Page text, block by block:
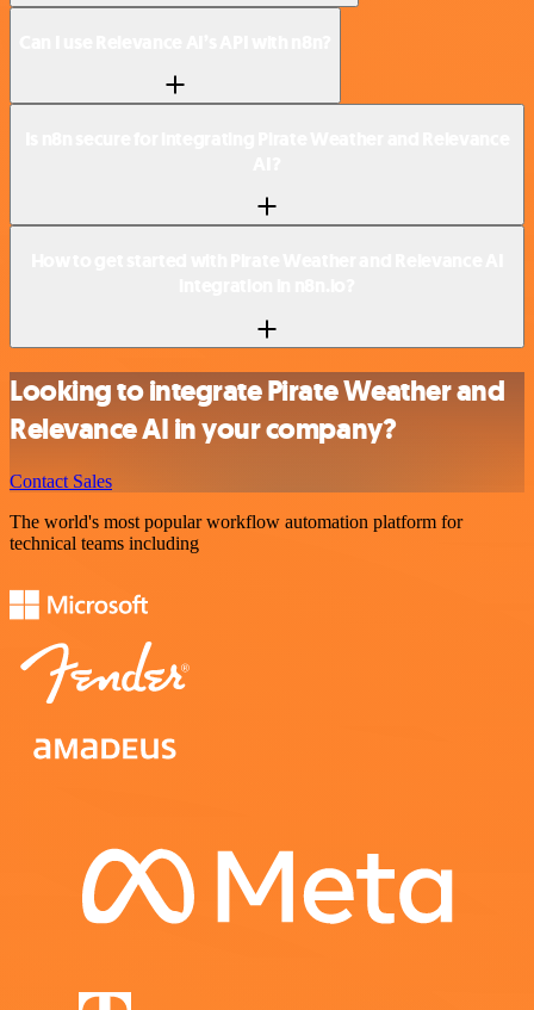
Looking to integrate Pirate Weather and
Relevance AI in your company?
Contact Sales
The world's most popular workflow automation platform for
technical teams including